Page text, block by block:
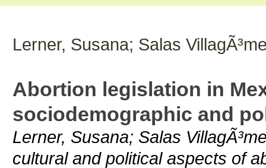
Lerner, Susana; Salas
Abortion legislation in
sociodemographic and
Lerner, Susana; Salas
cultural and political aspects of